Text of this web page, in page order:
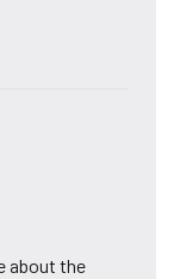
about the